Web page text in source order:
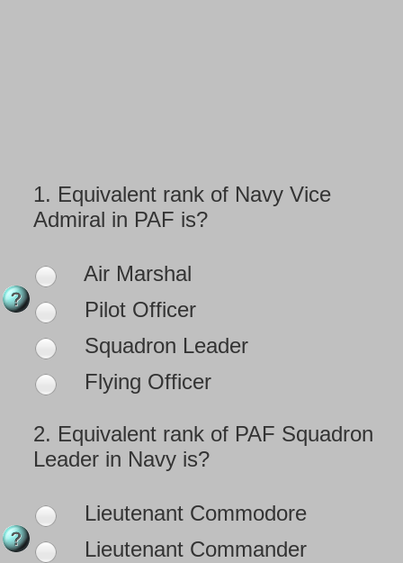
1. Equivalent rank of Navy Vice
Admiral in PAF is?
Air Marshal
Pilot Officer
Squadron Leader
Flying Officer
2. Equivalent rank of PAF Squadron
Leader in Navy is?
Lieutenant Commodore
Lieutenant Commander